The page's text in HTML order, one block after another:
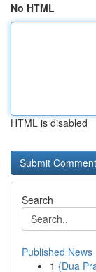
No HTML
HTML is disabled
Search
Published News
1 {Dua